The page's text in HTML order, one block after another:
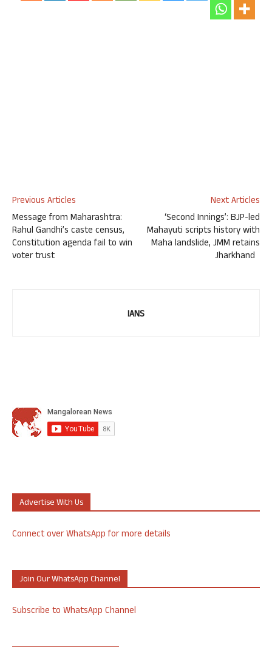
Previous Articles
Message from Maharashtra:
Rahul Gandhi’s caste census,
Constitution agenda fail to win
voter trust
Next Articles
‘Second Innings’: BJP-led
Mahayuti scripts history with
Maha landslide, JMM retains
Jharkhand
IANS
Advertise With Us
Connect over WhatsApp for more details
Join Our WhatsApp Channel
Subscribe to WhatsApp Channel